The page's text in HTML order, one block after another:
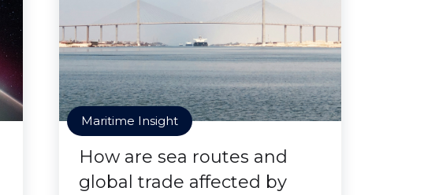
Maritime Insight
How are sea routes and
global trade affected by